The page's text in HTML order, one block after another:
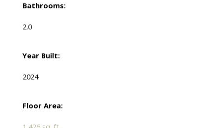
Bathrooms:
2.0
Year Built:
2024
Floor Area: